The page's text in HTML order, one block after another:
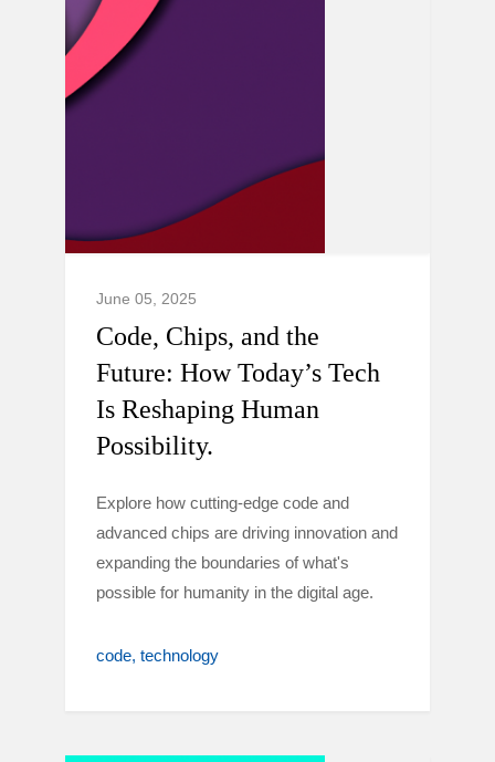
June 05, 2025
Code, Chips, and the
Future: How Today’s Tech
Is Reshaping Human
Possibility.
Explore how cutting-edge code and
advanced chips are driving innovation and
expanding the boundaries of what's
possible for humanity in the digital age.
code technology